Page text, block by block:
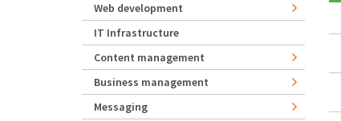
Web development
IT Infrastructure
Content management
Business management
Messaging